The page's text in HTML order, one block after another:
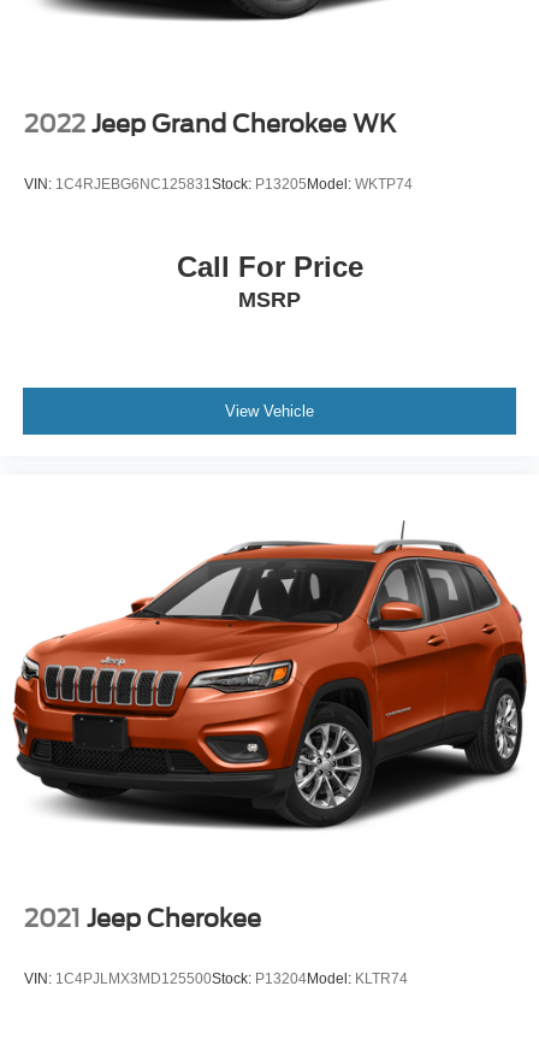
2022 Jeep Grand Cherokee WK
VIN: 1C4RJEBG6NC125831 Stock: P13205Model: WKTP74
Call For Price
MSRP
View Vehicle
2021 Jeep Cherokee
VIN: 1C4PJLMX3MD125500Stock: P13204Model: KLTR74